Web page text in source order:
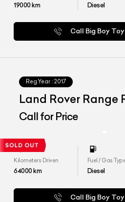
19000km Diesel
Call Big Boy
Reg.Year : 2017
Land Rover Range
Call for Price
Kilometers Driven
64000km
Fuel / Gas
Diesel
Call Big Boy